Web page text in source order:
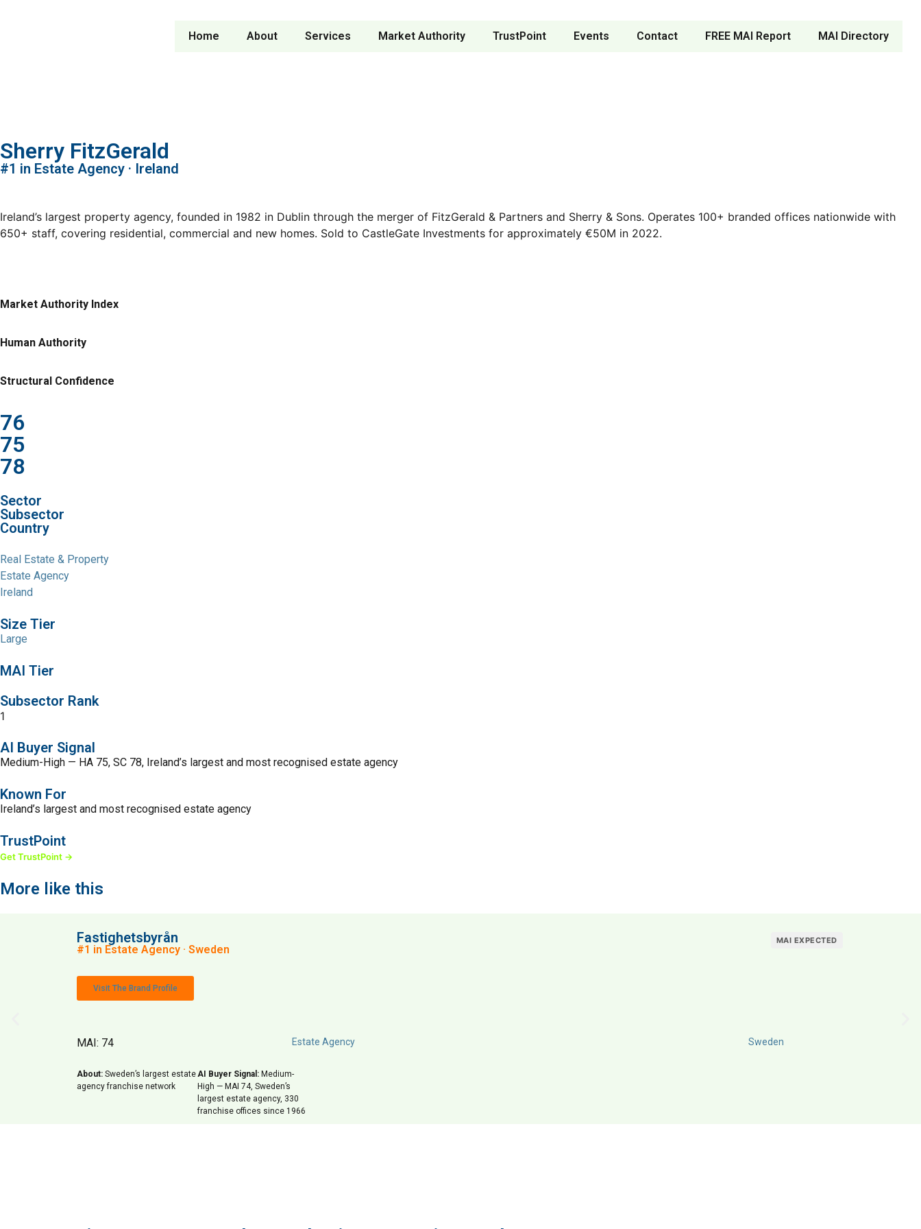
Home About Services Market Authority TrustPoint Events Contact FREE MAI Report MAI Directory
Sherry FitzGerald
#1 in Estate Agency · Ireland
Ireland’s largest property agency, founded in 1982 in Dublin through the merger of FitzGerald & Partners and Sherry & Sons. Operates 100+ branded offices nationwide with
650+ staff, covering residential, commercial and new homes. Sold to CastleGate Investments for approximately €50M in 2022.
Market Authority Index
Human Authority
Structural Confidence
76
75
78
Sector
Subsector
Country
Real Estate & Property
Estate Agency
Ireland
Size Tier
Large
MAI Tier
Subsector Rank
1
AI Buyer Signal
Medium-High — HA 75, SC 78, Ireland’s largest and most recognised estate agency
Known For
Ireland’s largest and most recognised estate agency
TrustPoint
Get TrustPoint →
More like this
Fastighetsbyrån
#1 in Estate Agency · Sweden
Visit The Brand Profile
MAI EXPECTED
MAI: 74 Estate Agency Sweden
About: Sweden’s largest estate
agency franchise network
AI Buyer Signal: Medium-
High — MAI 74, Sweden’s
largest estate agency, 330
franchise offices since 1966